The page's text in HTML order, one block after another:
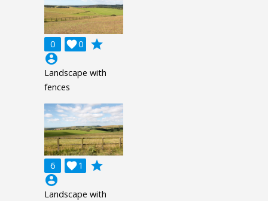
0 0

grade
account_circle
Landscape with
fences
6 1

grade
account_circle
Landscape with